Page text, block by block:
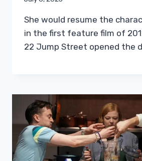
She would resume the
in the first feature film of
22 Jump Street opened the